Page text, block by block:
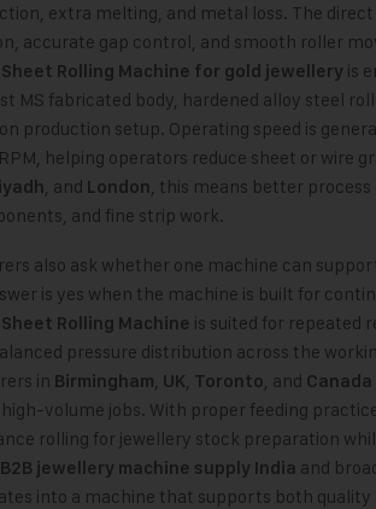
extra melting, and metal loss. The
accurate gap control, and smooth roller
Sheet Rolling Machine for gold jewellery is
MS fabricated body, hardened alloy steel
production setup. Operating speed is
helping operators reduce sheet or wire
, and London, this means better
and fine strip work.
also ask whether one machine can
is yes when the machine is built for
Rolling Machine is suited for repeated
pressure distribution across the
in Birmingham, UK, Toronto, and Canada
volume jobs. With proper feeding
rolling for jewellery stock preparation
B2B jewellery machine supply India and
into a machine that supports both quality